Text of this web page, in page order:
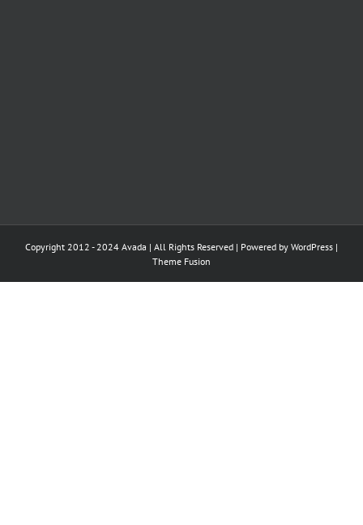
Copyright 2012 - 2024 Avada | All Rights Reserved | Powered by WordPress |
Theme Fusion